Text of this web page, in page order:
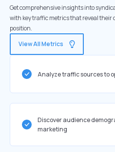
Get comprehensive insights into
with key traffic metrics that reveal their
position.
View All Metrics
Analyze traffic sources to
Discover audience
marketing